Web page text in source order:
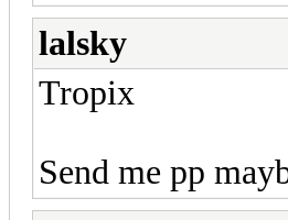
lalsky
Tropix
Send me pp